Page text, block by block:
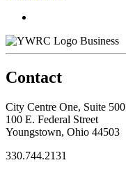
Business
Contact
City Centre One, Suite 500
100 E. Federal Street
Youngstown, Ohio 44503
330.744.2131